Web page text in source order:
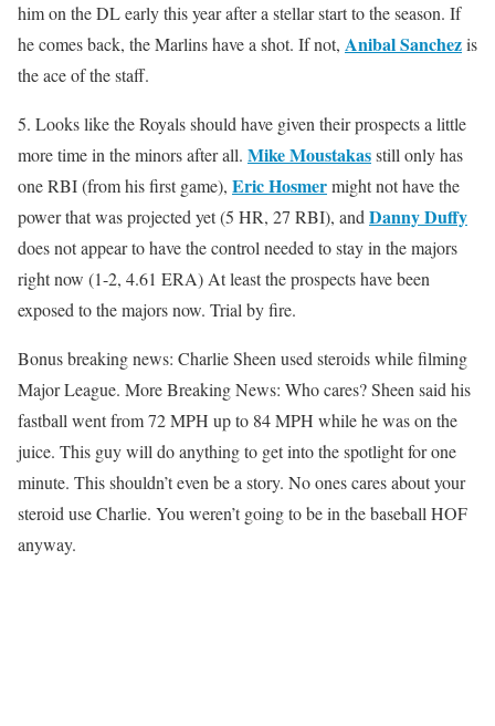
him on the DL early this year after a stellar start to the season. If
he comes back, the Marlins have a shot. If not, Anibal Sanchezis
the ace of the staff.
5. Looks like the Royals should have given their prospects a little
more time in the minors after all. Mike Moustakasstill only has
one RBI (from his first game), Eric Hosmermight not have the
power that was projected yet (5 HR, 27 RBI), andDanny Duffy
does not appear to have the control needed to stay in the majors
right now (1-2, 4.61 ERA) At least the prospects have been
exposed to the majors now. Trial by fire.
Bonus breaking news: Charlie Sheen used steroids while filming
Major League. More Breaking News: Who cares? Sheen said his
fastball went from 72 MPH up to 84 MPH while he was on the
juice. This guy will do anything to get into the spotlight for one
minute. This shouldn’t even be a story. No ones cares about your
steroid use Charlie. You weren’t going to be in the baseball HOF
anyway.